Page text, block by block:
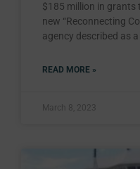
$185 million in
new “Reconnecting
agency described as
READ MORE »
March 8, 2023